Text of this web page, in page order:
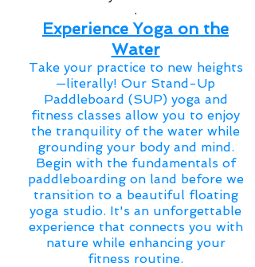
.
Experience Yoga on the
Water
Take your practice to new heights
—literally! Our Stand-Up
Paddleboard (SUP) yoga and
fitness classes allow you to enjoy
the tranquility of the water while
grounding your body and mind.
Begin with the fundamentals of
paddleboarding on land before we
transition to a beautiful floating
yoga studio. It's an unforgettable
experience that connects you with
nature while enhancing your
fitness routine.